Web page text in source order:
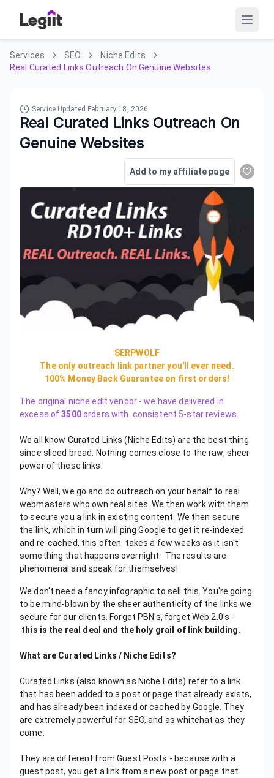
Services SEO
Niche Edits
Real Curated Links Outreach On Genuine Websites
Service Updated February 18, 2026
Real Curated Links Outreach On
Genuine Websites
Add to my affiliate page
SERPWOLF
The only outreach link partner you'll ever need.
100% Money Back Guarantee on first orders!
The original niche edit vendor - we have delivered in
excess of3500orders with consistent 5-star reviews.
We all know Curated Links (Niche Edits) are the best thing
since sliced bread. Nothing comes close to the raw, sheer
power of these links.
Why? Well, we go and do outreach on your behalf to real
webmasters who own real sites. We then work with them
to secure you a link in existing content. We then secure
the link, which in turn will ping Google to get it re-indexed
and re-cached, this often takes a few weeks as it isn't
something that happens overnight. The results are
phenomenal and speak for themselves!
We don't need a fancy infographic to sell this. You're going
to be mind-blown by the sheer authenticity of the links we
secure for our clients. Forget PBN's, forget Web 2.0's -
this is the real deal and the holy grail of link building.
What are Curated Links / Niche Edits?
Curated Links (also known as Niche Edits) refer to a link
that has been added to a post or page that already exists,
and has already been indexed or cached by Google. They
are extremely powerful for SEO, and as whitehat as they
come.
They are different from Guest Posts - because with a
guest post, you get a link from a new post or page that